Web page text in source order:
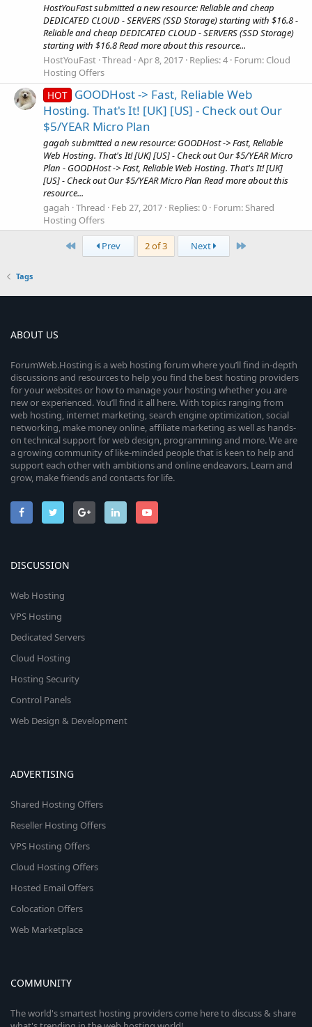
HostYouFast submitted a new resource: Reliable and cheap
DEDICATED CLOUD - SERVERS (SSD Storage) starting with $16.8 -
Reliable and cheap DEDICATED CLOUD - SERVERS (SSD Storage)
starting with $16.8 Read more about this resource...
HostYouFast Thread Apr 8, 2017 Replies: 4 Forum: Cloud
Hosting Offers
HOT GOODHost -> Fast, Reliable Web
Hosting. That's It! [UK] [US] - Check out Our
$5/YEAR Micro Plan
gagah submitted a new resource: GOODHost -> Fast, Reliable
Web Hosting. That's It! [UK] [US] - Check out Our $5/YEAR Micro
Plan - GOODHost -> Fast, Reliable Web Hosting. That's It! [UK]
[US] - Check out Our $5/YEAR Micro Plan Read more about this
resource...
gagah Thread Feb 27, 2017 Replies: 0 Forum:Shared
Hosting Offers
First
Prev 2 of 3 Next Last
Tags
ABOUT US
ForumWeb.Hosting is a web hosting forum where you’ll find in-depth
discussions and resources to help you find the best hosting providers
for your websites or how to manage your hosting whether you are
new or experienced. You’ll find it all here. With topics ranging from
web hosting, internet marketing, search engine optimization, social
networking, make money online, affiliate marketing as well as hands-
on technical support for web design, programming and more. We are
a growing community of like-minded people that is keen to help and
support each other with ambitions and online endeavors. Learn and
grow, make friends and contacts for life.
DISCUSSION
Web Hosting
VPS Hosting
Dedicated Servers
Cloud Hosting
Hosting Security
Control Panels
Web Design & Development
ADVERTISING
Shared Hosting Offers
Reseller Hosting Offers
VPS Hosting Offers
Cloud Hosting Offers
Hosted Email Offers
Colocation Offers
Web Marketplace
COMMUNITY
The world's smartest hosting providers come here to discuss & share